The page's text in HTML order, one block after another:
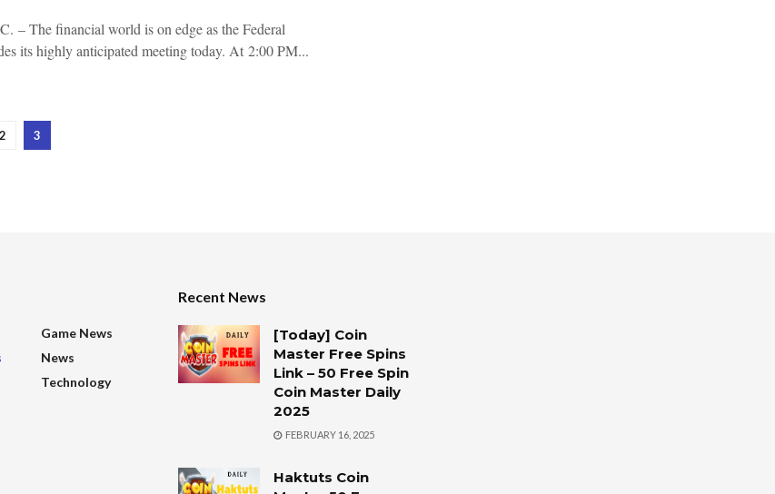
– The financial world is on edge as the Federal
its highly anticipated meeting today. At 2:00 PM...
2 3
Game News
News
Technology
Recent News
[Today] Coin
Master Free Spins
Link – 50 Free Spin
Coin Master Daily
2025
FEBRUARY 16, 2025
Haktuts Coin